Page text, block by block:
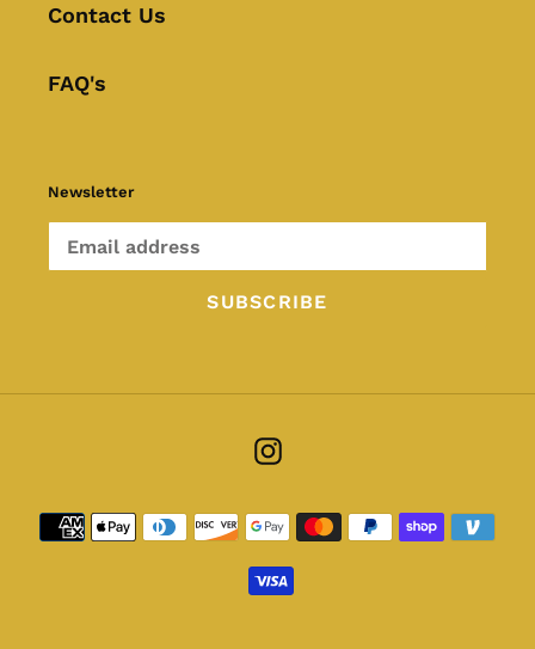
Contact Us
FAQ's
Newsletter
SUBSCRIBE
Instagram
Payment
methods